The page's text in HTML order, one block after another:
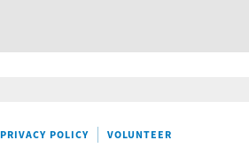
PRIVACY POLICY VOLUNTEER